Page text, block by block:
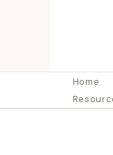
Home